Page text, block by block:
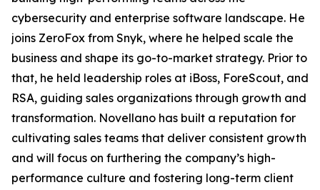
cybersecurity and enterprise software landscape. He
joins ZeroFox from Snyk, where he helped scale the
business and shape its go-to-market strategy. Prior to
that, he held leadership roles at iBoss, ForeScout, and
RSA, guiding sales organizations through growth and
transformation. Novellano has built a reputation for
cultivating sales teams that deliver consistent growth
and will focus on furthering the company’s high-
performance culture and fostering long-term client